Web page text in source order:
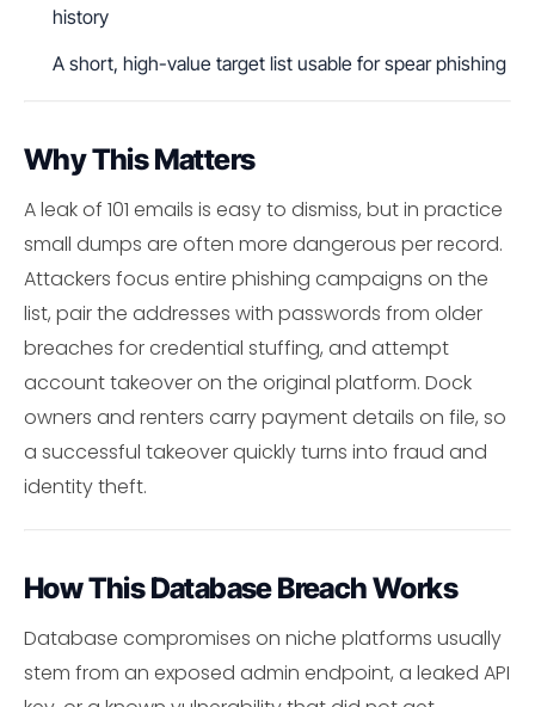
history
A short, high-value target list usable for spear phishing
Why This Matters
A leak of 101 emails is easy to dismiss, but in practice
small dumps are often more dangerous per record.
Attackers focus entire phishing campaigns on the
list, pair the addresses with passwords from older
breaches for credential stuffing, and attempt
account takeover on the original platform. Dock
owners and renters carry payment details on file, so
a successful takeover quickly turns into fraud and
identity theft.
How This Database Breach Works
Database compromises on niche platforms usually
stem from an exposed admin endpoint, a leaked API